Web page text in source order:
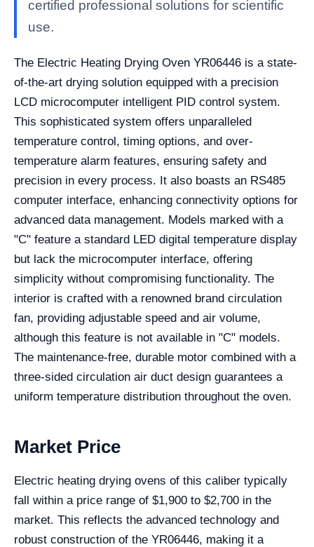
certified professional solutions for scientific
use.
The Electric Heating Drying Oven YR06446 is a state-
of-the-art drying solution equipped with a precision
LCD microcomputer intelligent PID control system.
This sophisticated system offers unparalleled
temperature control, timing options, and over-
temperature alarm features, ensuring safety and
precision in every process. It also boasts an RS485
computer interface, enhancing connectivity options for
advanced data management. Models marked with a
"C" feature a standard LED digital temperature display
but lack the microcomputer interface, offering
simplicity without compromising functionality. The
interior is crafted with a renowned brand circulation
fan, providing adjustable speed and air volume,
although this feature is not available in "C" models.
The maintenance-free, durable motor combined with a
three-sided circulation air duct design guarantees a
uniform temperature distribution throughout the oven.
Market Price
Electric heating drying ovens of this caliber typically
fall within a price range of $1,900 to $2,700 in the
market. This reflects the advanced technology and
robust construction of the YR06446, making it a